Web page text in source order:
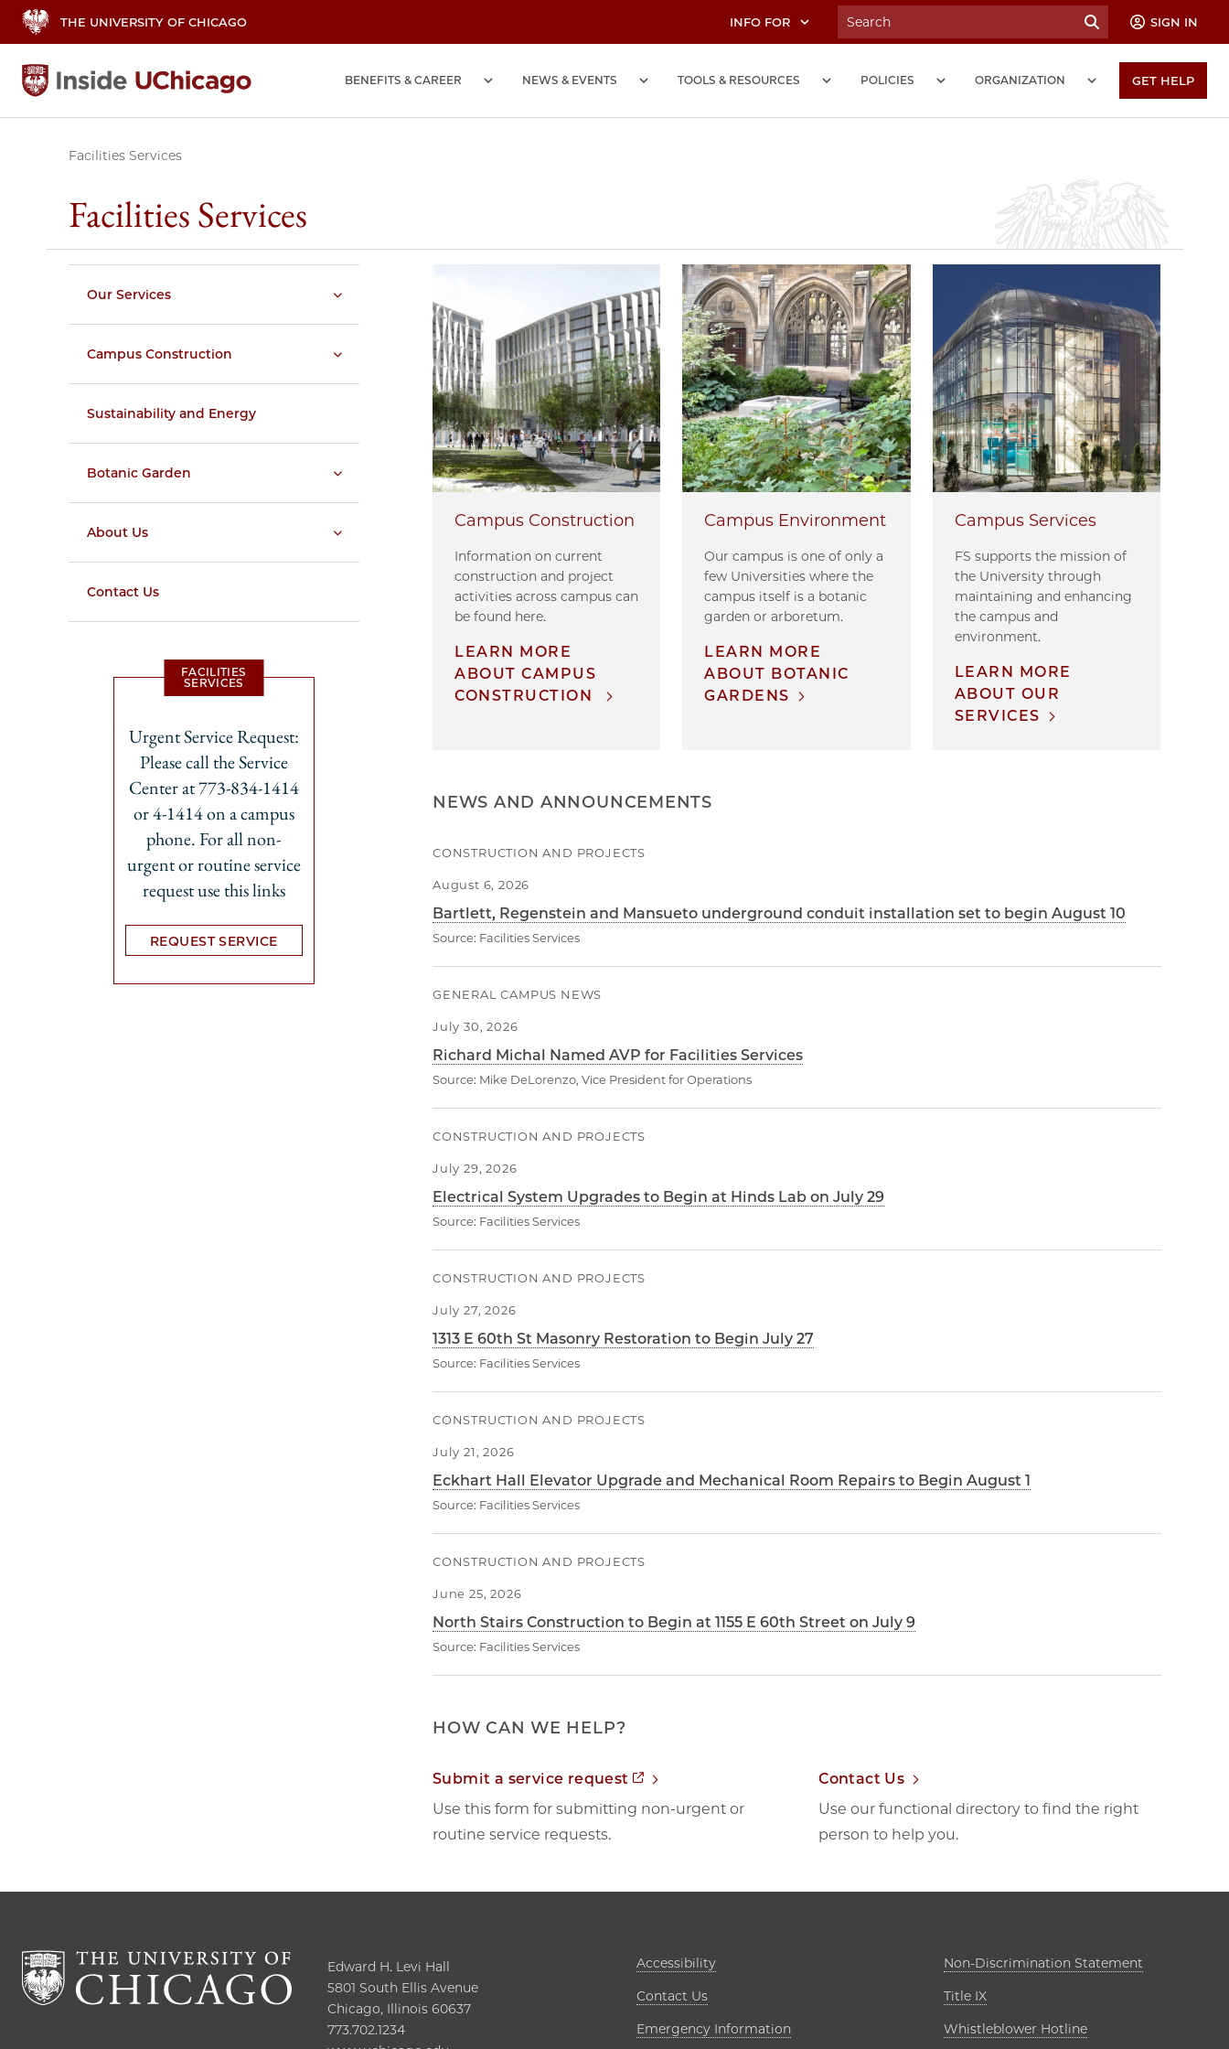
THE UNIVERSITY OF CHICAGO INFO FOR SIGN IN
BENEFITS & CAREER NEWS & EVENTS TOOLS & RESOURCES POLICIES ORGANIZATION GET HELP
Facilities Services
Facilities Services
Our Services
Campus Construction
Sustainability and Energy
Botanic Garden
About Us
Contact Us
FACILITIES
SERVICES
Urgent Service Request:
Please call the Service
Center at 773-834-1414
or 4-1414 on a campus
phone. For all non-
urgent or routine service
request use this links
REQUEST SERVICE
Campus Construction
Information on current
construction and project
activities across campus can
be found here.
LEARN MORE
ABOUT CAMPUS
CONSTRUCTION
Campus Environment
Our campus is one of only a
few Universities where the
campus itself is a botanic
garden or arboretum.
LEARN MORE
ABOUT BOTANIC
GARDENS
Campus Services
FS supports the mission of
the University through
maintaining and enhancing
the campus and
environment.
LEARN MORE
ABOUT OUR
SERVICES
NEWS AND ANNOUNCEMENTS
CONSTRUCTION AND PROJECTS
August 6, 2026
Bartlett, Regenstein and Mansueto underground conduit installation set to begin August 10
Source: Facilities Services
GENERAL CAMPUS NEWS
July 30, 2026
Richard Michal Named AVP for Facilities Services
Source: Mike DeLorenzo, Vice President for Operations
CONSTRUCTION AND PROJECTS
July 29, 2026
Electrical System Upgrades to Begin at Hinds Lab on July 29
Source: Facilities Services
CONSTRUCTION AND PROJECTS
July 27, 2026
1313 E 60th St Masonry Restoration to Begin July 27
Source: Facilities Services
CONSTRUCTION AND PROJECTS
July 21, 2026
Eckhart Hall Elevator Upgrade and Mechanical Room Repairs to Begin August 1
Source: Facilities Services
CONSTRUCTION AND PROJECTS
June 25, 2026
North Stairs Construction to Begin at 1155 E 60th Street on July 9
Source: Facilities Services
HOW CAN WE HELP?
Submit a service request Opens in new tab
Use this form for submitting non-urgent or
routine service requests.
Contact Us
Use our functional directory to find the right
person to help you.
Edward H. Levi Hall
5801 South Ellis Avenue
Chicago, Illinois 60637
773.702.1234
AccessibilityOpens in new tab
Contact Us
Emergency Information
Non-Discrimination Statement
Title IXOpens in new tab
Whistleblower Hotline